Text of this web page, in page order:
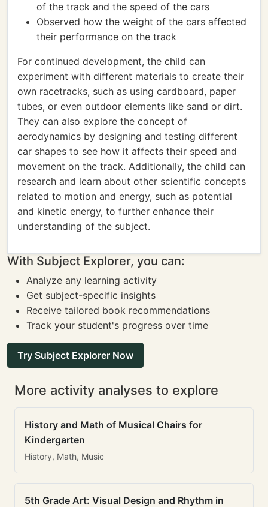
of the track and the speed of the cars
Observed how the weight of the cars affected
their performance on the track
For continued development, the child can
experiment with different materials to create their
own racetracks, such as using cardboard, paper
tubes, or even outdoor elements like sand or dirt.
They can also explore the concept of
aerodynamics by designing and testing different
car shapes to see how it affects their speed and
movement on the track. Additionally, the child can
research and learn about other scientific concepts
related to motion and energy, such as potential
and kinetic energy, to further enhance their
understanding of the subject.
With Subject Explorer, you can:
Analyze any learning activity
Get subject-specific insights
Receive tailored book recommendations
Track your student's progress over time
Try Subject Explorer Now
More activity analyses to explore
History and Math of Musical Chairs for
Kindergarten
History, Math, Music
5th Grade Art: Visual Design and Rhythm in